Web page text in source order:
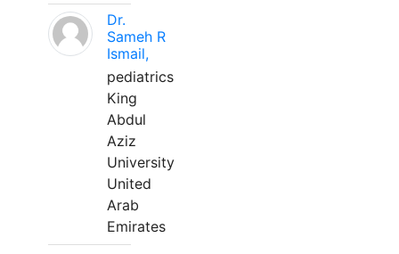
Dr.
Sameh R
Ismail,
pediatrics
King
Abdul
Aziz
University
United
Arab
Emirates